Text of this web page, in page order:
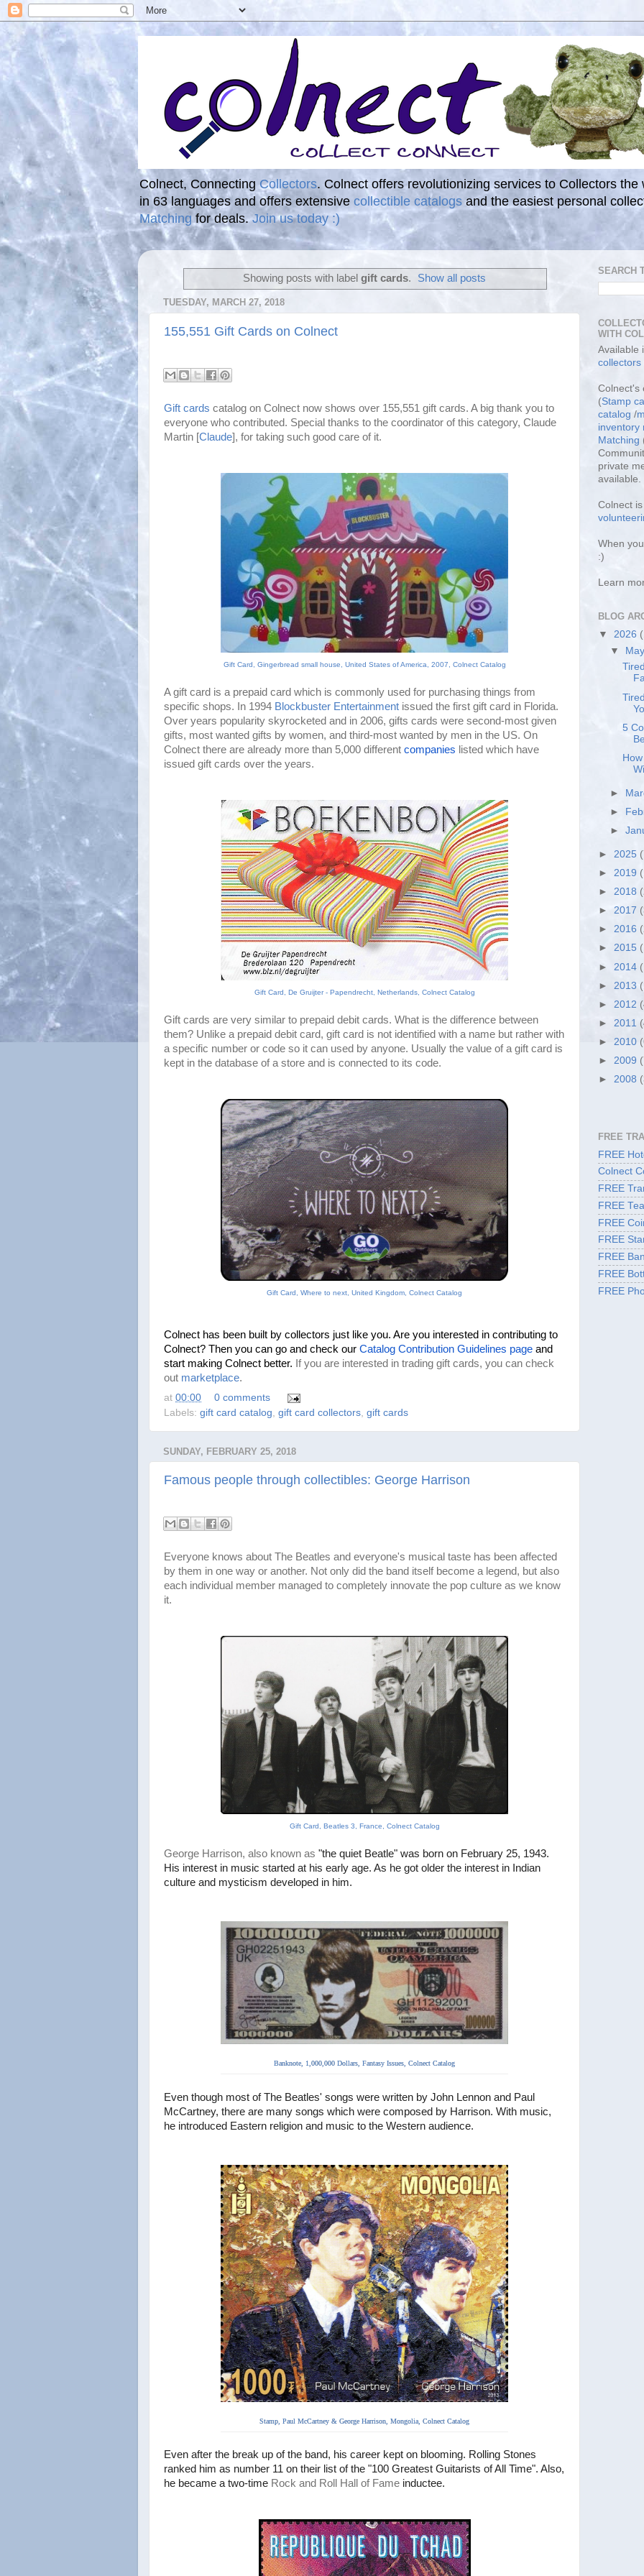
Colnect, Connecting Collectors. Colnect offers revolutionizing services to Collectors
in 63 languages and offers extensive collectible catalogs and the easiest personal
Matchingfor deals.Join us today :)
Showing posts with label gift cards. Show all posts
TUESDAY, MARCH 27, 2018
155,551 Gift Cards on Colnect
Gift cards catalog on Colnect now shows over 155,551 gift cards. A big thank you to
everyone who contributed. Special thanks to the coordinator of this category, Claude
Martin [Claude], for taking such good care of it.
Gift Card, Gingerbread small house, United States of America, 2007, Colnect Catalog
A gift card is a prepaid card which is commonly used for purchasing things from
specific shops. In 1994 Blockbuster Entertainment issued the first gift card in Florida.
Over years popularity skyrocketed and in 2006, gifts cards were second-most given
gifts, most wanted gifts by women, and third-most wanted by men in the US. On
Colnect there are already more than 5,000 different companies listed which have
issued gift cards over the years.
Gift Card, De Gruijter - Papendrecht, Netherlands, Colnect Catalog
Gift cards are very similar to prepaid debit cards. What is the difference between
them? Unlike a prepaid debit card, gift card is not identified with a name but rather with
a specific number or code so it can used by anyone. Usually the value of a gift card is
kept in the database of a store and is connected to its code.
Gift Card, Where to next, United Kingdom, Colnect Catalog
Colnect has been built by collectors just like you. Are you interested in contributing to
Colnect? Then you can go and check our Catalog Contribution Guidelines page and
start making Colnect better. If you are interested in trading gift cards, you can check
out marketplace.
at 00:00
0 comments
Labels: gift card catalog gift card collectors gift cards
SUNDAY, FEBRUARY 25, 2018
Famous people through collectibles: George Harrison
Everyone knows about The Beatles and everyone's musical taste has been affected
by them in one way or another. Not only did the band itself become a legend, but also
each individual member managed to completely innovate the pop culture as we know
it.
Gift Card, Beatles 3, France, Colnect Catalog
George Harrison, also known as "the quiet Beatle" was born on February 25, 1943.
His interest in music started at his early age. As he got older the interest in Indian
culture and mysticism developed in him.
Banknote, 1,000,000 Dollars, Fantasy Issues, Colnect Catalog
Even though most of The Beatles' songs were written by John Lennon and Paul
McCartney, there are many songs which were composed by Harrison. With music,
he introduced Eastern religion and music to the Western audience.
Stamp, Paul McCartney & George Harrison, Mongolia, Colnect Catalog
Even after the break up of the band, his career kept on blooming. Rolling Stones
ranked him as number 11 on their list of the "100 Greatest Guitarists of All Time". Also,
he became a two-time Rock and Roll Hall of Fame inductee.
SEARCH
WITH
Available
collectors
Colnect's
(Stamp
catalog /
inventory
Matching
private
available.
Colnect
When
:)
Learn
BLOG
▼ 2026
▼ May
5
►
►
►
► 2025
► 2019
► 2018
► 2017
► 2016
► 2015
► 2014
► 2013
► 2012
► 2011
► 2010
► 2009
► 2008
FREE
FREE
Colnect
FREE
FREE
FREE
FREE
FREE
FREE
FREE